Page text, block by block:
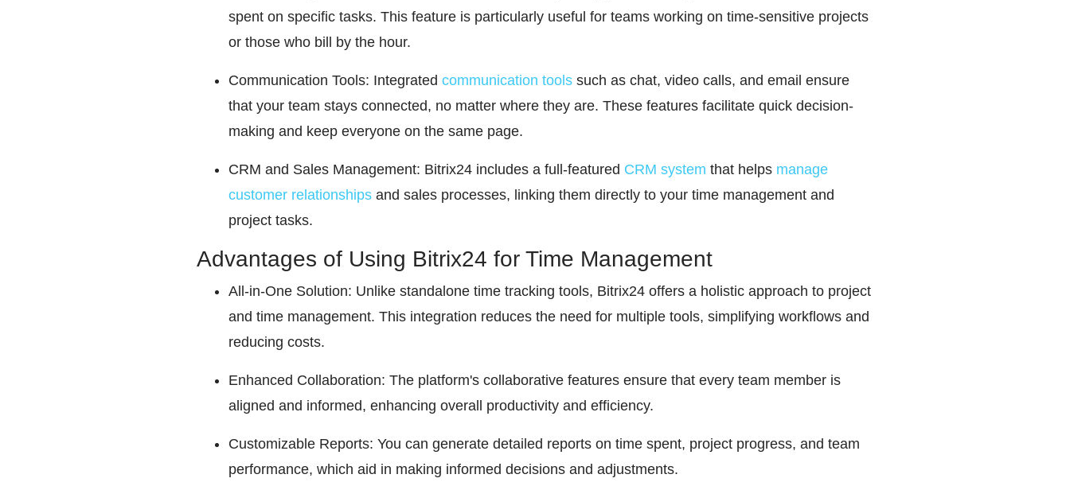
spent on specific tasks. This feature is particularly useful for teams working on time-sensitive projects
or those who bill by the hour.
Communication Tools: Integrated communication tools such as chat, video calls, and email ensure
that your team stays connected, no matter where they are. These features facilitate quick decision-
making and keep everyone on the same page.
CRM and Sales Management: Bitrix24 includes a full-featured CRM system that helps manage
customer relationships and sales processes, linking them directly to your time management and
project tasks.
Advantages of Using Bitrix24 for Time Management
All-in-One Solution: Unlike standalone time tracking tools, Bitrix24 offers a holistic approach to project
and time management. This integration reduces the need for multiple tools, simplifying workflows and
reducing costs.
Enhanced Collaboration: The platform's collaborative features ensure that every team member is
aligned and informed, enhancing overall productivity and efficiency.
Customizable Reports: You can generate detailed reports on time spent, project progress, and team
performance, which aid in making informed decisions and adjustments.